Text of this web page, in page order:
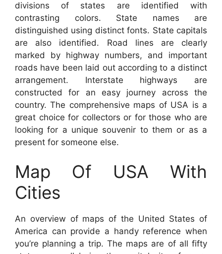
divisions of states are identified with
contrasting colors. State names are
distinguished using distinct fonts. State capitals
are also identified. Road lines are clearly
marked by highway numbers, and important
roads have been laid out according to a distinct
arrangement. Interstate highways are
constructed for an easy journey across the
country. The comprehensive maps of USA is a
great choice for collectors or for those who are
looking for a unique souvenir to them or as a
present for someone else.
Map Of USA With
Cities
An overview of maps of the United States of
America can provide a handy reference when
you’re planning a trip. The maps are of all fifty